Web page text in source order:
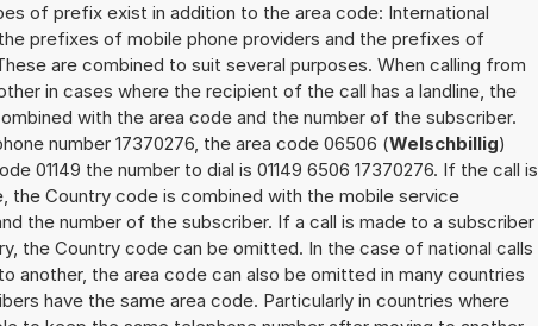
of prefix exist in addition to the area code: International
prefixes of mobile phone providers and the prefixes of
are combined to suit several purposes. When calling from
in cases where the recipient of the call has a landline, the
with the area code and the number of the subscriber.
number 17370276, the area code 06506 (Welschbillig)
01149 the number to dial is 01149 6506 17370276. If the call is
the Country code is combined with the mobile service
the number of the subscriber. If a call is made to a subscriber
the Country code can be omitted. In the case of national calls
another, the area code can also be omitted in many countries
have the same area code. Particularly in countries where